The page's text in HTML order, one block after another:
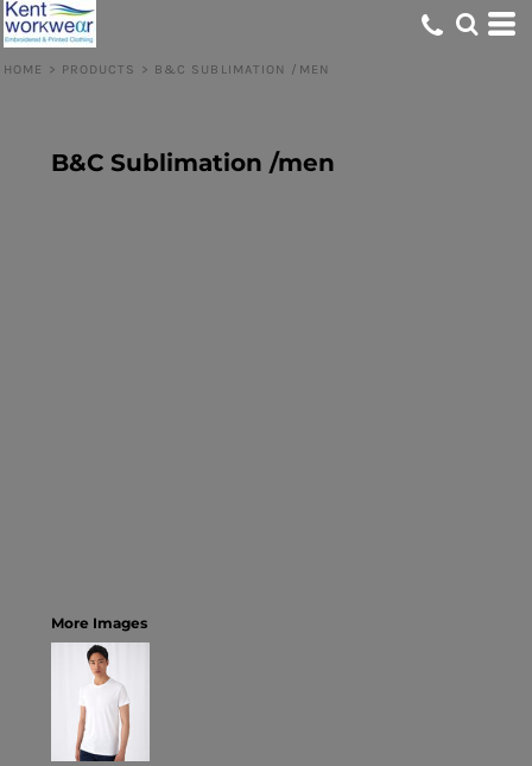
HOME > PRODUCTS > B&C SUBLIMATION /MEN
B&C Sublimation /men
More Images